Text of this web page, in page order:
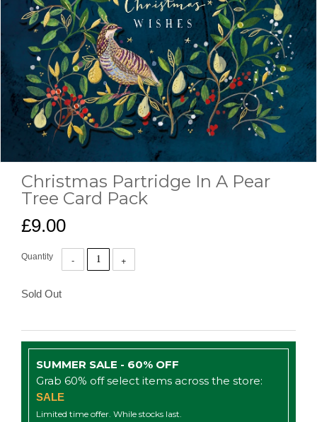
Christmas Partridge In A Pear
Tree Card Pack
£9.00
Quantity
Sold Out
SUMMER SALE - 60% OFF
Grab 60% off select items across the store:
SALE
Limited time offer. While stocks last.